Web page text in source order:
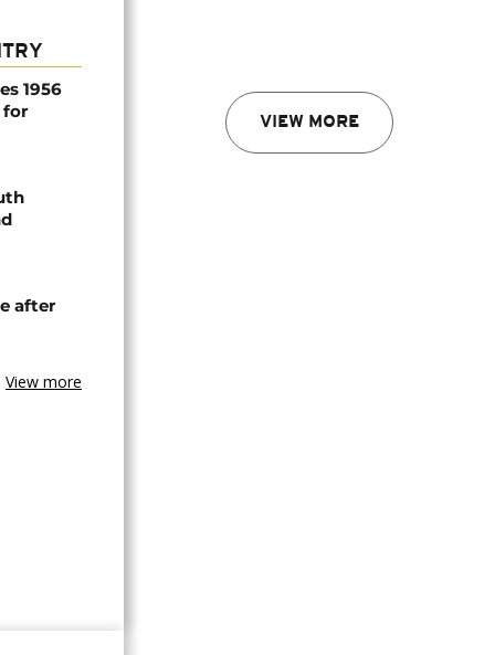
VIEW MORE
1956
for
after
View more